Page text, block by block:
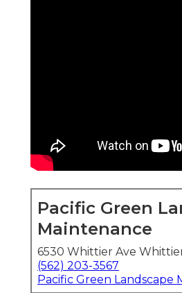
Pacific Green
Maintenance
6530 Whittier Ave
(562) 203-3567
Pacific Green Landscape